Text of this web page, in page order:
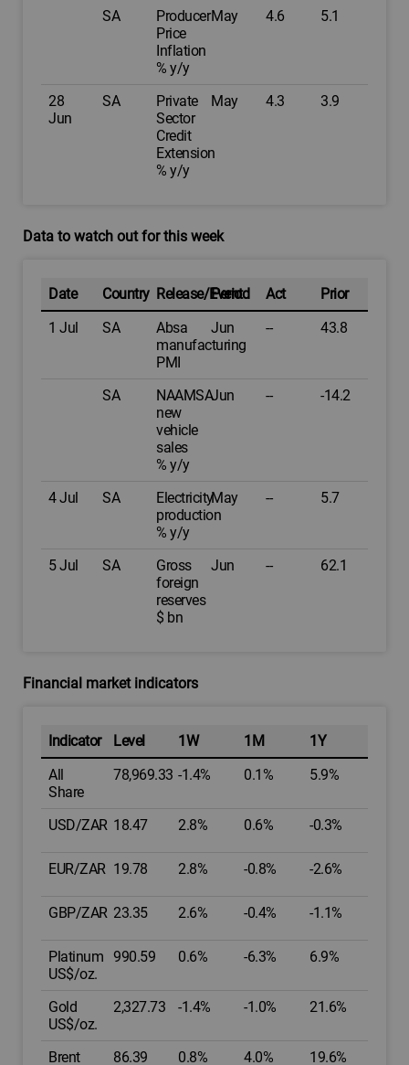
SA
Producer
Price
Inflation
% y/y
May 4.6 5.1
28
Jun
SA
Private
Sector
Credit
Extension
% y/y
May 4.3 3.9
Data to watch out for this week
Date Country Release/Event
Period Act
Prior
1 Jul
SA
Absa
manufacturing
PMI
Jun -- 43.8
SA
NAAMSA
new
vehicle
sales
% y/y
Jun -- -14.2
4 Jul SA
Electricity
production
% y/y
May -- 5.7
5 Jul SA
Gross
foreign
reserves
$ bn
Jun -- 62.1
Financial market indicators
Indicator Level 1W 1M
1Y
All
Share
78,969.33 -1.4% 0.1% 5.9%
USD/ZAR 18.47 2.8% 0.6% -0.3%
EUR/ZAR 19.78 2.8% -0.8% -2.6%
GBP/ZAR 23.35 2.6% -0.4% -1.1%
Platinum
US$/oz.
990.59 0.6% -6.3% 6.9%
Gold
US$/oz.
2,327.73 -1.4% -1.0% 21.6%
Brent
86.39 0.8% 4.0% 19.6%